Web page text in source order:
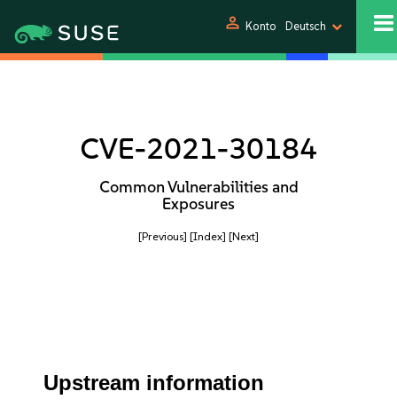
person Konto Deutsch
CVE-2021-30184
Common Vulnerabilities and
Exposures
[Previous] [Index] [Next]
Upstream information